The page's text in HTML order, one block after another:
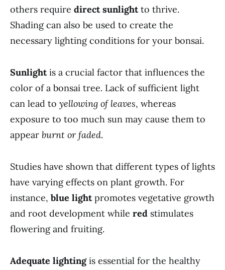
others require direct sunlightto thrive.
Shading can also be used to create the
necessary lighting conditions for your bonsai.
Sunlightis a crucial factor that influences the
color of a bonsai tree. Lack of sufficient light
can lead to yellowing of leaves, whereas
exposure to too much sun may cause them to
appear burnt or faded.
Studies have shown that different types of lights
have varying effects on plant growth. For
instance, blue lightpromotes vegetative growth
and root development while red stimulates
flowering and fruiting.
Adequate lightingis essential for the healthy